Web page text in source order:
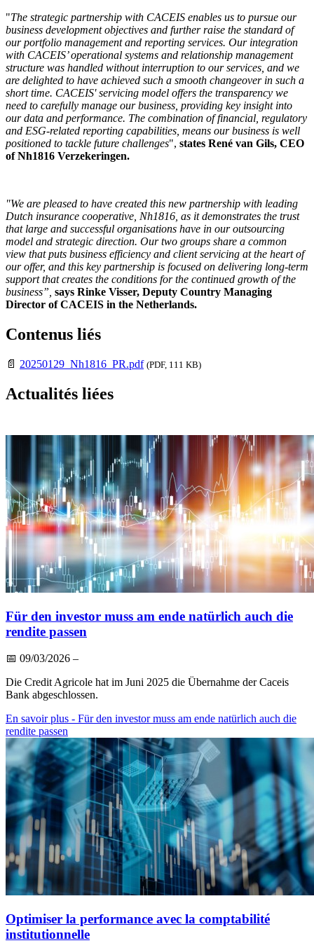
"The strategic partnership with CACEIS enables us to pursue our
business development objectives and further raise the standard of
our portfolio management and reporting services. Our integration
with CACEIS’ operational systems and relationship management
structure was handled without interruption to our services, and we
are delighted to have achieved such a smooth changeover in such a
short time. CACEIS' servicing model offers the transparency we
need to carefully manage our business, providing key insight into
our data and performance. The combination of financial, regulatory
and ESG-related reporting capabilities, means our business is well
positioned to tackle future challenges", states René van Gils, CEO
of Nh1816 Verzekeringen.
"We are pleased to have created this new partnership with leading
Dutch insurance cooperative, Nh1816, as it demonstrates the trust
that large and successful organisations have in our outsourcing
model and strategic direction. Our two groups share a common
view that puts business efficiency and client servicing at the heart of
our offer, and this key partnership is focused on delivering long-term
support that creates the conditions for the continued growth of the
business”, says Rinke Visser, Deputy Country Managing
Director of CACEIS in the Netherlands.
Contenus liés
📄 20250129_Nh1816_PR.pdf (PDF, 111 KB)
Actualités liées
Für den investor muss am ende natürlich auch die
rendite passen
📅 09/03/2026 –
Die Credit Agricole hat im Juni 2025 die Übernahme der Caceis
Bank abgeschlossen.
En savoir plus - Für den investor muss am ende natürlich auch die
rendite passen
Optimiser la performance avec la comptabilité
institutionnelle